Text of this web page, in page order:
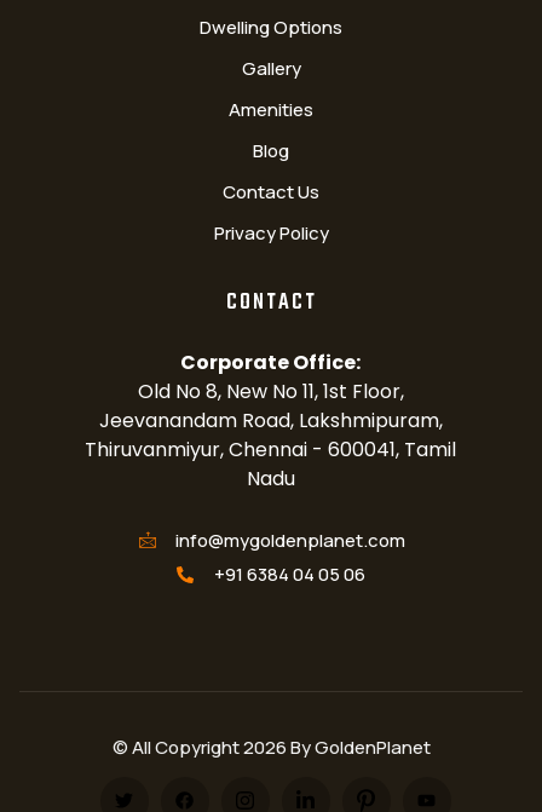
Dwelling Options
Gallery
Amenities
Blog
Contact Us
Privacy Policy
CONTACT
Corporate Office:
Old No 8, New No 11, 1st Floor,
Jeevanandam Road, Lakshmipuram,
Thiruvanmiyur, Chennai - 600041, Tamil
Nadu
info@mygoldenplanet.com
+91 6384 04 05 06
© All Copyright 2026 By GoldenPlanet